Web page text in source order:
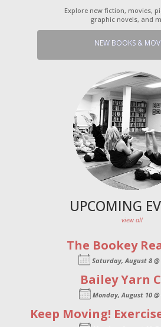
Explore new fiction, movies,
graphic novels, and
NEW BOOKS &
UPCOMING
view all
The Bookey
Saturday, August 8 @
Bailey Yarn
Monday, August 10 @
Keep Moving!